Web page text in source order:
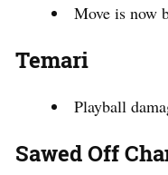
Move is now
Temari
Playball
Sawed Off